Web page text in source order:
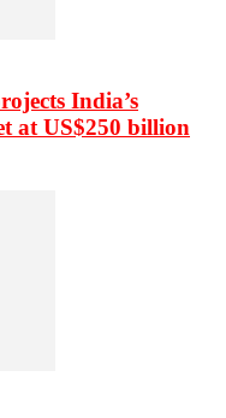
India’s
at US$250 billion